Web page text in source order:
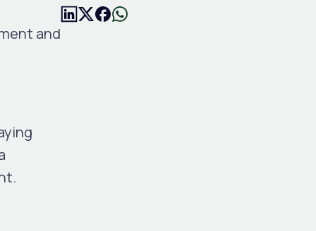
and